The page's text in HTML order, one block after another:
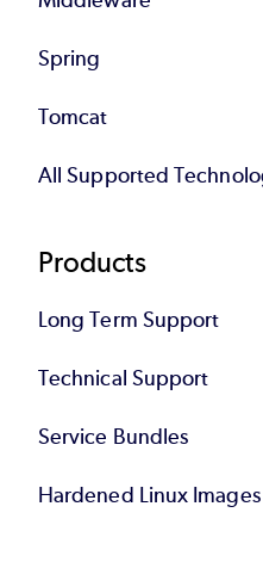
Spring
Tomcat
All Supported
Products
Long Term Support
Technical Support
Service Bundles
Hardened Linux Images